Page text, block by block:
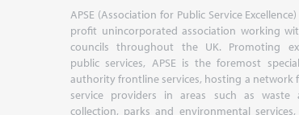
APSE (Association for Public Service
profit unincorporated association working
councils throughout the UK. Promoting
public services, APSE is the foremost
authority frontline services, hosting a network
service providers in areas such as waste
collection, parks and environmental services,